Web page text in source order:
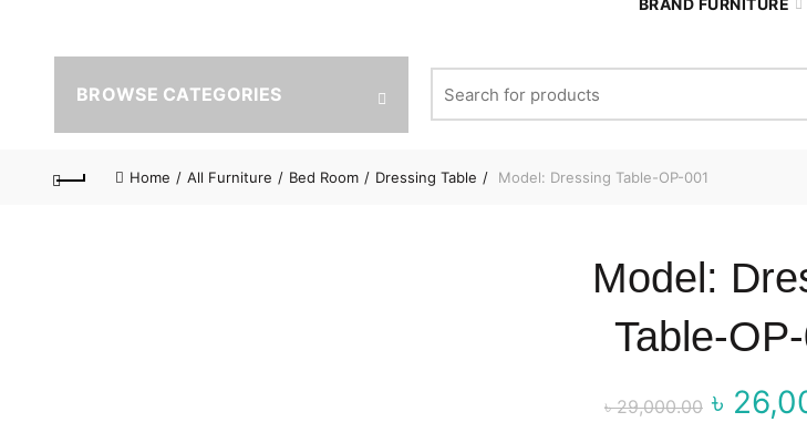
BRAND FURNITURE
BROWSE CATEGORIES
Home All Furniture Bed Room Dressing Table Model: Dressing Table-OP-001
Model:
Table-
৳29,000.00 ৳